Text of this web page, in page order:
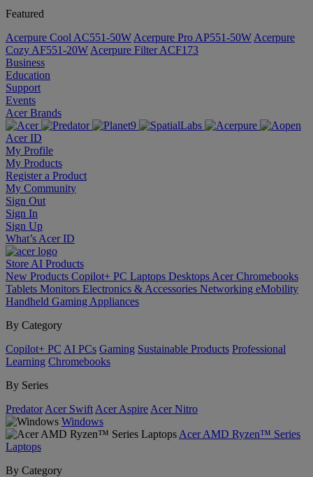
Featured
Acerpure Cool AC551-50W Acerpure Pro AP551-50W Acerpure
Cozy AF551-20W Acerpure Filter ACF173
Business
Education
Support
Events
Acer Brands
Acer ID
My Profile
My Products
Register a Product
My Community
Sign Out
Sign In
Sign Up
What’s Acer ID
Store AI Products
New Products Copilot+ PC Laptops Desktops Acer Chromebooks
Tablets Monitors Electronics & Accessories Networking eMobility
Handheld Gaming Appliances
By Category
Copilot+ PC AI PCs Gaming Sustainable Products Professional
Learning Chromebooks
By Series
Predator Acer Swift Acer Aspire Acer Nitro
Windows
Acer AMD Ryzen™ Series
Laptops
By Category